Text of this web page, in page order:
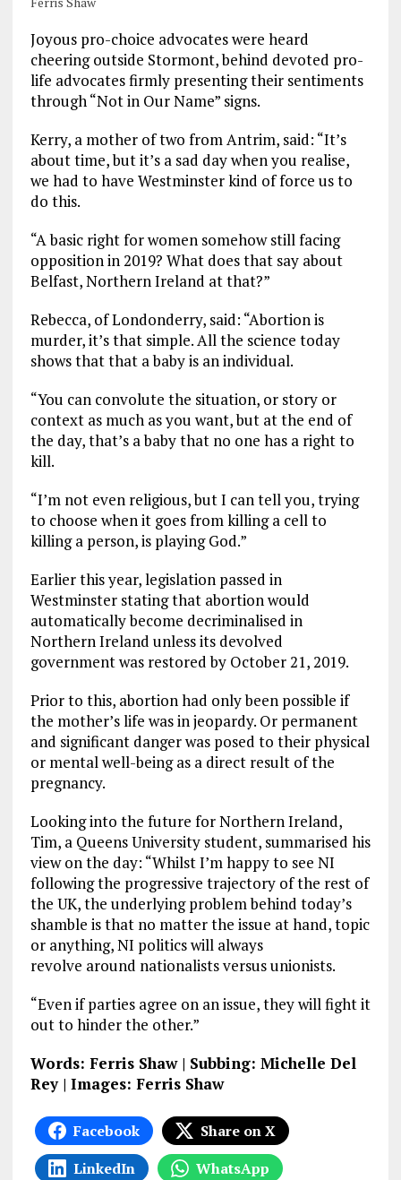
Joyous pro-choice advocates were heard
cheering outside Stormont, behind devoted pro-
life advocates firmly presenting their sentiments
through “Not in Our Name” signs.
Kerry, a mother of two from Antrim, said: “It’s
about time, but it’s a sad day when you realise,
we had to have Westminster kind of force us to
do this.
“A basic right for women somehow still facing
opposition in 2019? What does that say about
Belfast, Northern Ireland at that?”
Rebecca, of Londonderry, said: “Abortion is
murder, it’s that simple. All the science today
shows that that a baby is an individual.
“You can convolute the situation, or story or
context as much as you want, but at the end of
the day, that’s a baby that no one has a right to
kill.
“I’m not even religious, but I can tell you, trying
to choose when it goes from killing a cell to
killing a person, is playing God.”
Earlier this year, legislation passed in
Westminster stating that abortion would
automatically become decriminalised in
Northern Ireland unless its devolved
government was restored by October 21, 2019.
Prior to this, abortion had only been possible if
the mother’s life was in jeopardy. Or permanent
and significant danger was posed to their physical
or mental well-being as a direct result of the
pregnancy.
Looking into the future for Northern Ireland,
Tim, a Queens University student, summarised his
view on the day: “Whilst I’m happy to see NI
following the progressive trajectory of the rest of
the UK, the underlying problem behind today’s
shamble is that no matter the issue at hand, topic
or anything, NI politics will always
revolve around nationalists versus unionists.
“Even if parties agree on an issue, they will fight it
out to hinder the other.”
Words: Ferris Shaw | Subbing: Michelle Del
Rey | Images: Ferris Shaw
Facebook
Share on X
LinkedIn
WhatsApp